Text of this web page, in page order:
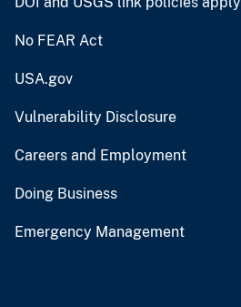
No FEAR Act
USA.gov
Vulnerability Disclosure
Careers and Employment
Doing Business
Emergency Management